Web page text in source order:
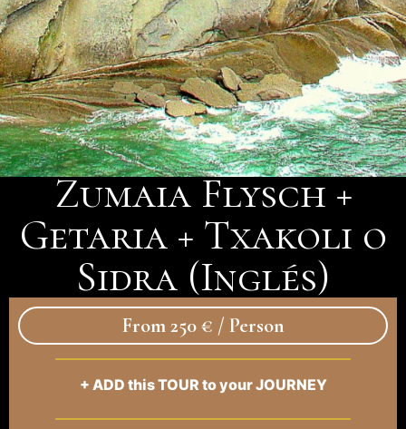
Zumaia Flysch +
Getaria + Txakoli o
Sidra (Inglés)
From 250 € / Person
+ ADD this TOUR to your JOURNEY